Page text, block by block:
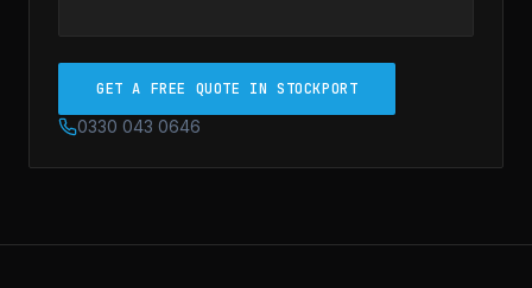
GET A FREE QUOTE IN STOCKPORT
0330 043 0646